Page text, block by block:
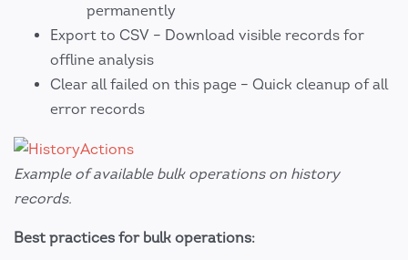
permanently
Export to CSV – Download visible records for
offline analysis
Clear all failed on this page – Quick cleanup of all
error records
Example of available bulk operations on history
records.
Best practices for bulk operations: